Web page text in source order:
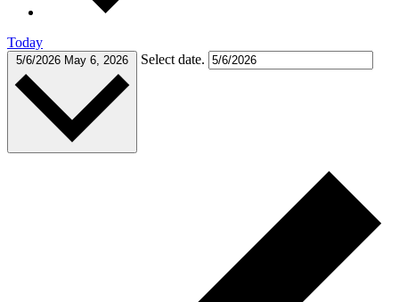
Today
5/6/2026 May 6, 2026 Select date.